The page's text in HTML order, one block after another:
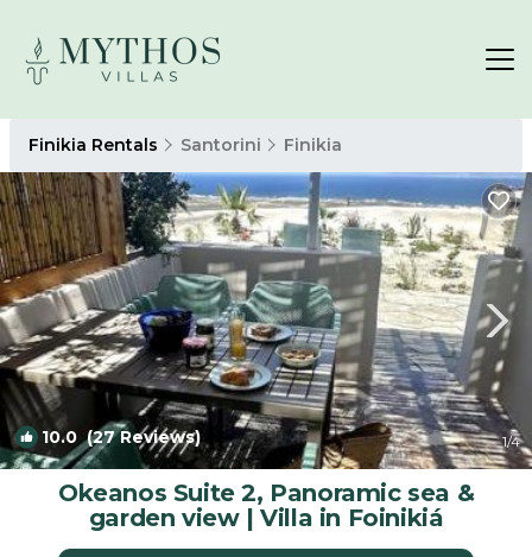
Finikia Rentals Santorini Finikia
10.0(27 Reviews) 1/4
Okeanos Suite 2, Panoramic sea &
garden view | Villa in Foinikiá